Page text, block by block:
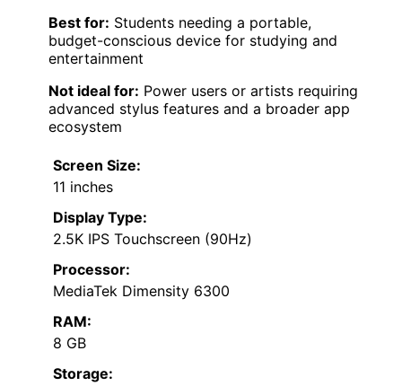
Best for: Students needing a portable,
budget-conscious device for studying and
entertainment
Not ideal for: Power users or artists requiring
advanced stylus features and a broader app
ecosystem
Screen Size:
11 inches
Display Type:
2.5K IPS Touchscreen (90Hz)
Processor:
MediaTek Dimensity 6300
RAM:
8 GB
Storage: